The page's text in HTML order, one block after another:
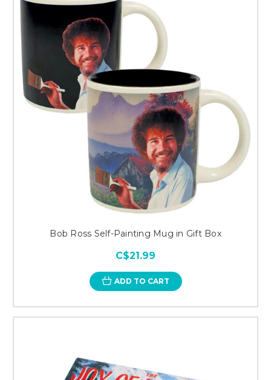
Bob Ross Self-Painting Mug in Gift Box
C$21.99
ADD TO CART